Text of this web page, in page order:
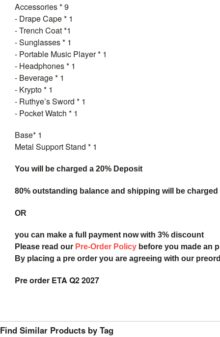
Accessories * 9
- Drape Cape * 1
- Trench Coat *1
- Sunglasses * 1
- Portable Music Player * 1
- Headphones * 1
- Beverage * 1
- Krypto * 1
- Ruthye’s Sword * 1
- Pocket Watch * 1
Base* 1
Metal Support Stand * 1
You will be charged a 20% Deposit
80% outstanding balance and shipping will be
OR
you can make a full payment now with 3% discount
Please read our Pre-Order Policy before you made an
By placing a pre order you are agreeing with our
Pre order ETA Q2 2027
Find Similar Products by Tag